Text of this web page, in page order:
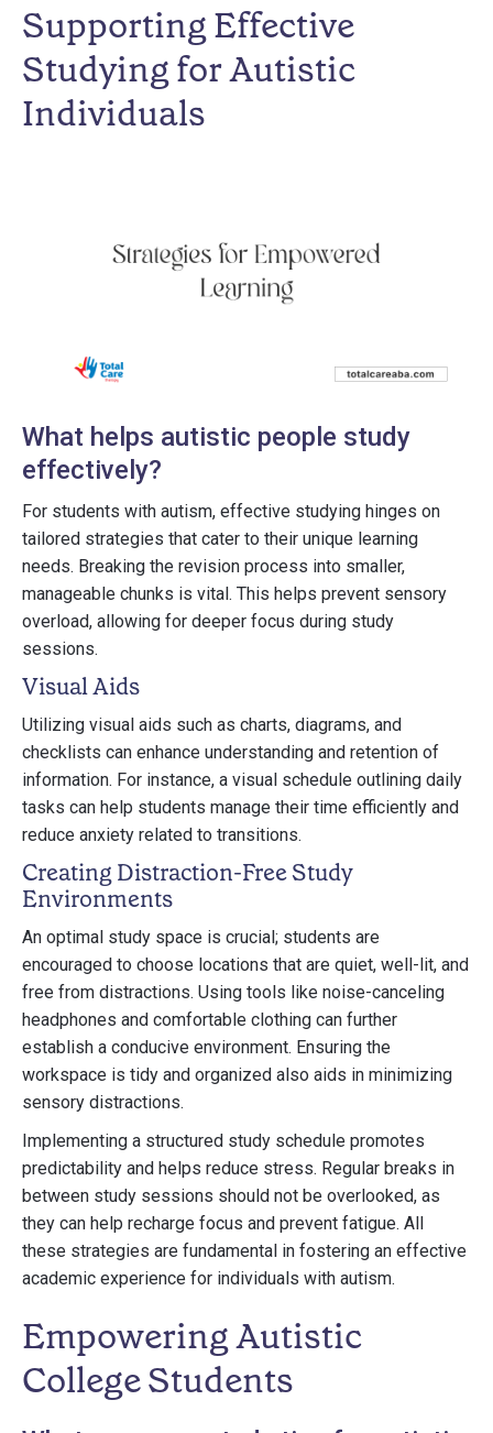
Supporting Effective
Studying for Autistic
Individuals
What helps autistic people study
effectively?
For students with autism, effective studying hinges on
tailored strategies that cater to their unique learning
needs. Breaking the revision process into smaller,
manageable chunks is vital. This helps prevent sensory
overload, allowing for deeper focus during study
sessions.
Visual Aids
Utilizing visual aids such as charts, diagrams, and
checklists can enhance understanding and retention of
information. For instance, a visual schedule outlining daily
tasks can help students manage their time efficiently and
reduce anxiety related to transitions.
Creating Distraction-Free Study
Environments
An optimal study space is crucial; students are
encouraged to choose locations that are quiet, well-lit, and
free from distractions. Using tools like noise-canceling
headphones and comfortable clothing can further
establish a conducive environment. Ensuring the
workspace is tidy and organized also aids in minimizing
sensory distractions.
Implementing a structured study schedule promotes
predictability and helps reduce stress. Regular breaks in
between study sessions should not be overlooked, as
they can help recharge focus and prevent fatigue. All
these strategies are fundamental in fostering an effective
academic experience for individuals with autism.
Empowering Autistic
College Students